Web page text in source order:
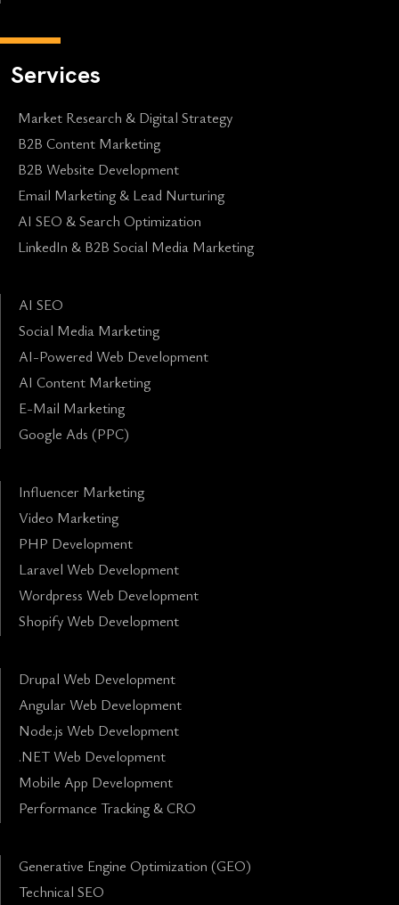
Services
Market Research & Digital Strategy
B2B Content Marketing
B2B Website Development
Email Marketing & Lead Nurturing
AI SEO & Search Optimization
LinkedIn & B2B Social Media Marketing
AI SEO
Social Media Marketing
AI-Powered Web Development
AI Content Marketing
E-Mail Marketing
Google Ads (PPC)
Influencer Marketing
Video Marketing
PHP Development
Laravel Web Development
Wordpress Web Development
Shopify Web Development
Drupal Web Development
Angular Web Development
Node.js Web Development
.NET Web Development
Mobile App Development
Performance Tracking & CRO
Generative Engine Optimization (GEO)
Technical SEO